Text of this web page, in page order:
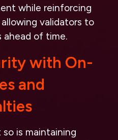
while reinforcing
validators to
of time.
with On-
and
is maintaining